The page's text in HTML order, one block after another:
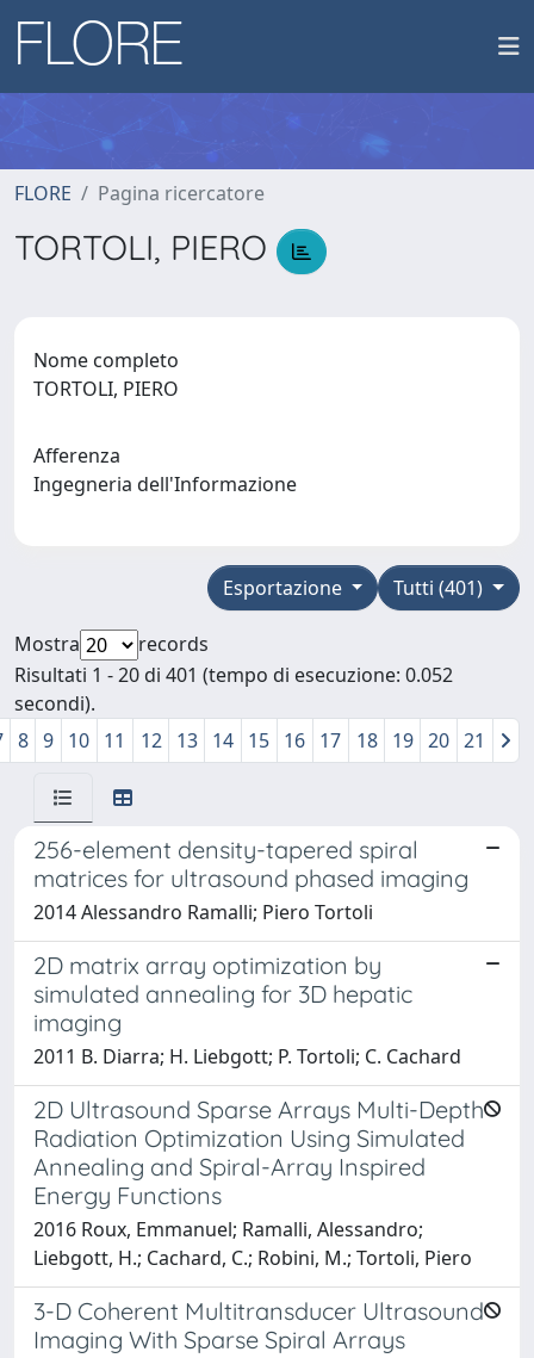
FLORE Pagina ricercatore
TORTOLI, PIERO
Nome completo
TORTOLI, PIERO
Afferenza
Ingegneria dell'Informazione
Tutti (401)
Esportazione
Mostra
records
Risultati 1 - 20 di 401 (tempo di esecuzione: 0.052
secondi).
8 9 10 11 12 13 14 15 16 17 18 19 20 21
256-element density-tapered spiral
matrices for ultrasound phased imaging
2014 Alessandro Ramalli; Piero Tortoli
2D matrix array optimization by
simulated annealing for 3D hepatic
imaging
2011 B. Diarra; H. Liebgott; P. Tortoli; C. Cachard
2D Ultrasound Sparse Arrays Multi-Depth
Radiation Optimization Using Simulated
Annealing and Spiral-Array Inspired
Energy Functions
2016 Roux, Emmanuel; Ramalli, Alessandro;
Liebgott, H.; Cachard, C.; Robini, M.; Tortoli, Piero
3-D Coherent Multitransducer Ultrasound
Imaging With Sparse Spiral Arrays